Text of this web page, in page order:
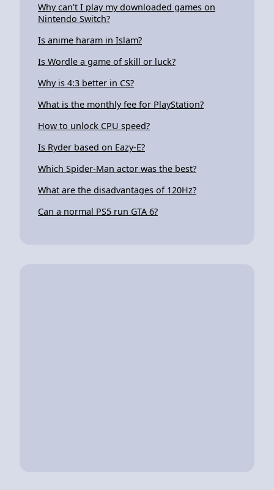
Why can't I play my downloaded games on
Nintendo Switch?
Is anime haram in Islam?
Is Wordle a game of skill or luck?
Why is 4:3 better in CS?
What is the monthly fee for PlayStation?
How to unlock CPU speed?
Is Ryder based on Eazy-E?
Which Spider-Man actor was the best?
What are the disadvantages of 120Hz?
Can a normal PS5 run GTA 6?